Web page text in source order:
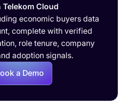
Telekom Cloud
economic buyers data
complete with verified
role tenure, company
adoption signals.
a Demo